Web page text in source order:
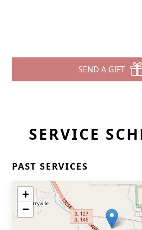
SEND A GIFT
SERVICE
PAST SERVICES
+
−